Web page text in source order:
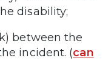
disability;
between the
incident. (can